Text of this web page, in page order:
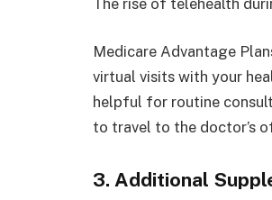
Medicare Advantage
virtual visits with your
helpful for routine
to travel to the doctor’s
3. Additional